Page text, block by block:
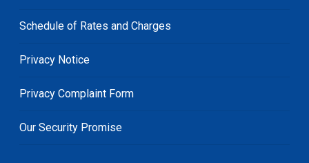
Schedule of Rates and Charges
Privacy Notice
Privacy Complaint Form
Our Security Promise